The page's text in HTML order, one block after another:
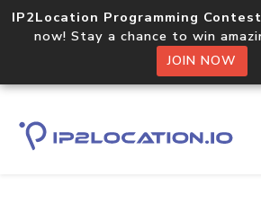
IP2Location Programming
now! Stay a chance to win
JOIN NOW